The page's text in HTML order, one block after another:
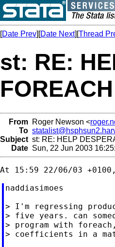
[Date Prev][Date Next][Thread
st: RE:
FOREACH
From Roger Newson <
To
Subject st: RE: HELP
Date Sun, 22 Jun 2003
naddiasimoes
> I'm regressing
> five years. can
> program with
> coefficients in a